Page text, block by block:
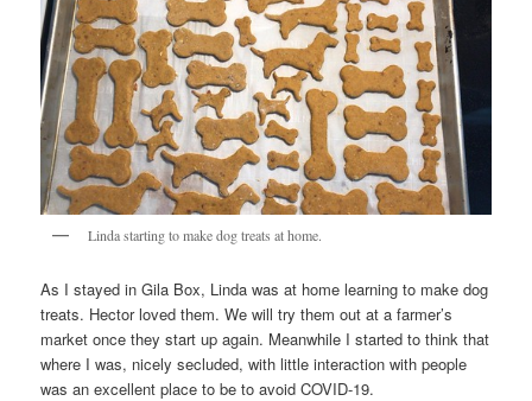
Linda starting to make dog treats at home.
As I stayed in Gila Box, Linda was at home learning to make dog
treats. Hector loved them. We will try them out at a farmer’s
market once they start up again. Meanwhile I started to think that
where I was, nicely secluded, with little interaction with people
was an excellent place to be to avoid COVID-19.